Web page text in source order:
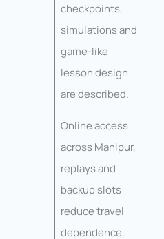
checkpoints,
simulations and
game-like
lesson design
are described.
Online access
across Manipur,
replays and
backup slots
reduce travel
dependence.